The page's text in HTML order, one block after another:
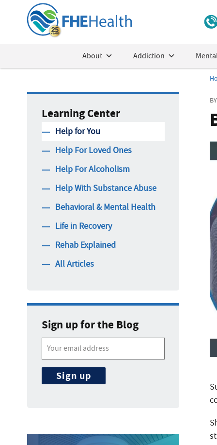
About Addiction
Learning Center
Help for You
Help For Loved Ones
Help For Alcoholism
Help With Substance Abuse
Behavioral & Mental Health
Life in Recovery
Rehab Explained
All Articles
Sign up for the Blog